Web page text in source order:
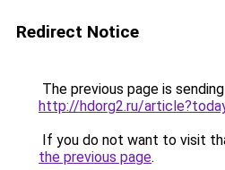
Redirect Notice
The previous page is
http://hdorg2.ru/
If you do not want to visit
the previous page.